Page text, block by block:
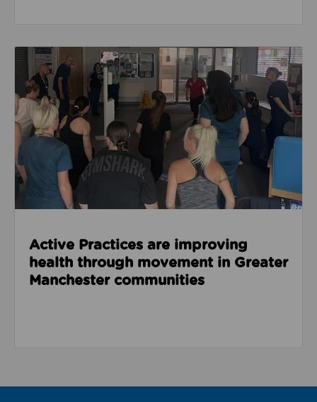
Read about Active Practices are improving health
Active Practices are improving
health through movement in Greater
Manchester communities